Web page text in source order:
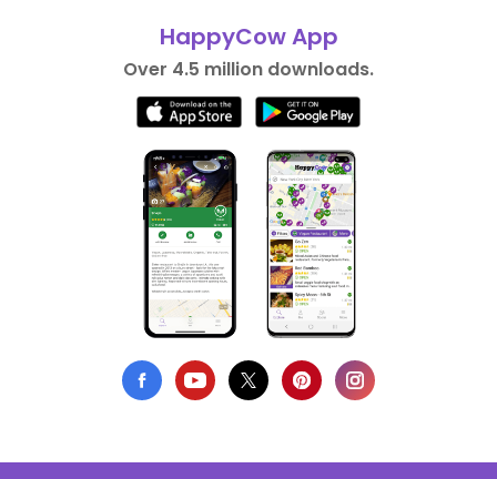
HappyCow App
Over 4.5 million downloads.